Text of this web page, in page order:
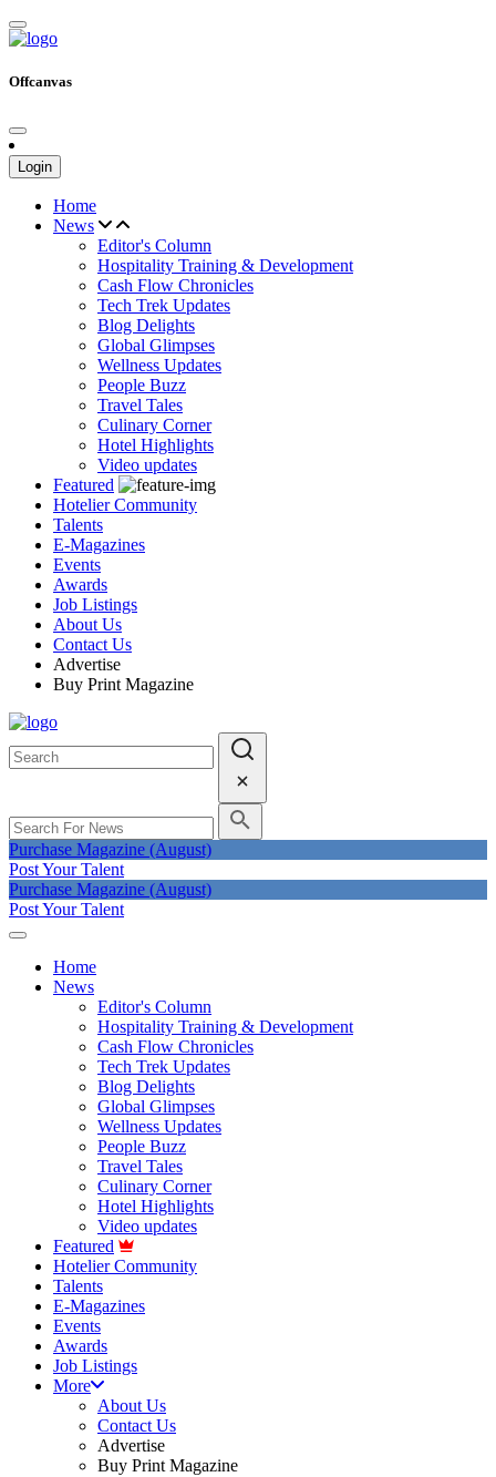
Offcanvas
Login
Home
News
Editor's Column
Hospitality Training & Development
Cash Flow Chronicles
Tech Trek Updates
Blog Delights
Global Glimpses
Wellness Updates
People Buzz
Travel Tales
Culinary Corner
Hotel Highlights
Video updates
Featured
Hotelier Community
Talents
E-Magazines
Events
Awards
Job Listings
About Us
Contact Us
Advertise
Buy Print Magazine
Purchase Magazine (August)
Post Your Talent
Purchase Magazine (August)
Post Your Talent
Home
News
Editor's Column
Hospitality Training & Development
Cash Flow Chronicles
Tech Trek Updates
Blog Delights
Global Glimpses
Wellness Updates
People Buzz
Travel Tales
Culinary Corner
Hotel Highlights
Video updates
Featured
Hotelier Community
Talents
E-Magazines
Events
Awards
Job Listings
More
About Us
Contact Us
Advertise
Buy Print Magazine